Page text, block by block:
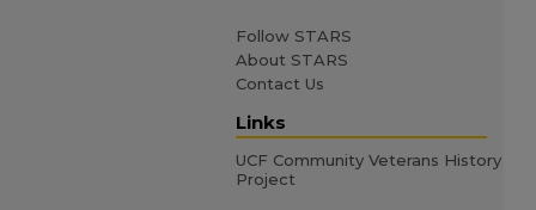
Follow STARS
About STARS
Contact Us
Links
UCF Community Veterans History
Project